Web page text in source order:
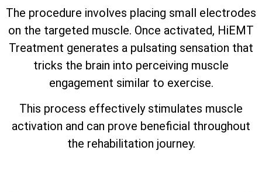
The procedure involves placing small electrodes
on the targeted muscle. Once activated, HiEMT
Treatment generates a pulsating sensation that
tricks the brain into perceiving muscle
engagement similar to exercise.
This process effectively stimulates muscle
activation and can prove beneficial throughout
the rehabilitation journey.